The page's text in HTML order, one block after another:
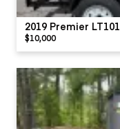
2019 Premier LT101
$10,000